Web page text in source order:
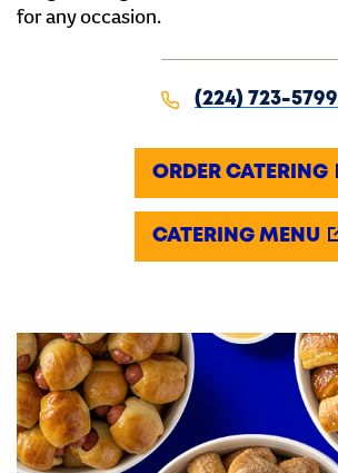
for any occasion.
(224) 723-5799
ORDER CATERING
CATERING MENU